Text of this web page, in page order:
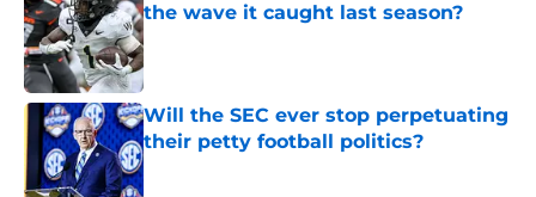
the wave it caught last season?
Published by on Invalid Date
Will the SEC ever stop perpetuating
their petty football politics?
Published by on Invalid Date